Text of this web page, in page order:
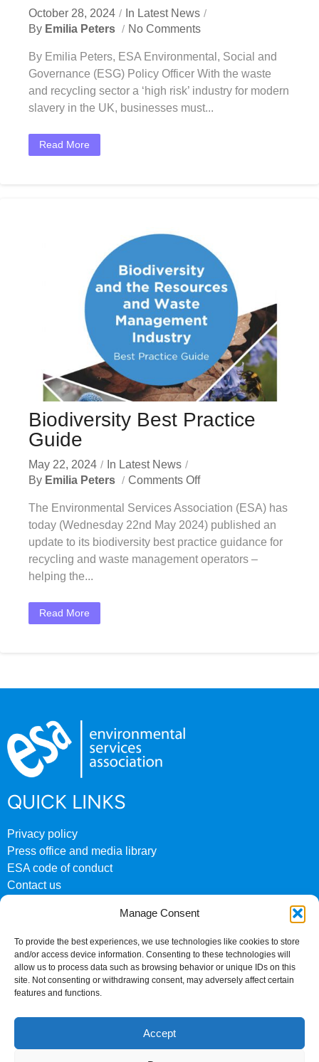
Manage Consent
To provide the best experiences, we use technologies like cookies to store
and/or access device information. Consenting to these technologies will
allow us to process data such as browsing behavior or unique IDs on this
site. Not consenting or withdrawing consent, may adversely affect certain
features and functions.
Accept
October 28, 2024 In Latest News
By Emilia Peters No Comments
By Emilia Peters, ESA Environmental, Social and
Governance (ESG) Policy Officer With the waste
and recycling sector a ‘high risk’ industry for modern
slavery in the UK, businesses must...
Read More
Biodiversity Best Practice
Guide
May 22, 2024 In Latest News
By Emilia Peters Comments Off
The Environmental Services Association (ESA) has
today (Wednesday 22nd May 2024) published an
update to its biodiversity best practice guidance for
recycling and waste management operators –
helping the...
Read More
QUICK LINKS
Privacy policy
Press office and media library
ESA code of conduct
Contact us
CONTACT US
0207 824 8882
Fourth Floor
London